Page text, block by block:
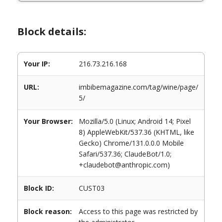
Block details:
Your IP: 216.73.216.168
URL:
imbibemagazine.com/tag/wine/page/
5/
Your Browser:
Mozilla/5.0 (Linux; Android 14; Pixel
8) AppleWebKit/537.36 (KHTML, like
Gecko) Chrome/131.0.0.0 Mobile
Safari/537.36; ClaudeBot/1.0;
+claudebot@anthropic.com)
Block ID: CUST03
Block reason:
Access to this page was restricted by